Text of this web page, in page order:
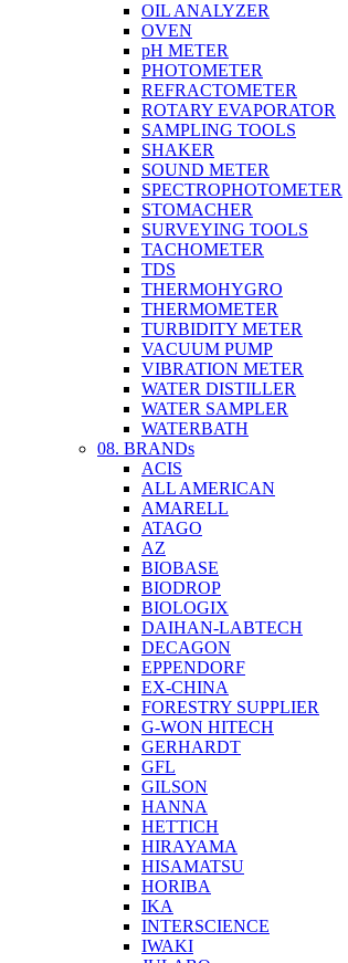
OIL ANALYZER
OVEN
pH METER
PHOTOMETER
REFRACTOMETER
ROTARY EVAPORATOR
SAMPLING TOOLS
SHAKER
SOUND METER
SPECTROPHOTOMETER
STOMACHER
SURVEYING TOOLS
TACHOMETER
TDS
THERMOHYGRO
THERMOMETER
TURBIDITY METER
VACUUM PUMP
VIBRATION METER
WATER DISTILLER
WATER SAMPLER
WATERBATH
08. BRANDs
ACIS
ALL AMERICAN
AMARELL
ATAGO
AZ
BIOBASE
BIODROP
BIOLOGIX
DAIHAN-LABTECH
DECAGON
EPPENDORF
EX-CHINA
FORESTRY SUPPLIER
G-WON HITECH
GERHARDT
GFL
GILSON
HANNA
HETTICH
HIRAYAMA
HISAMATSU
HORIBA
IKA
INTERSCIENCE
IWAKI